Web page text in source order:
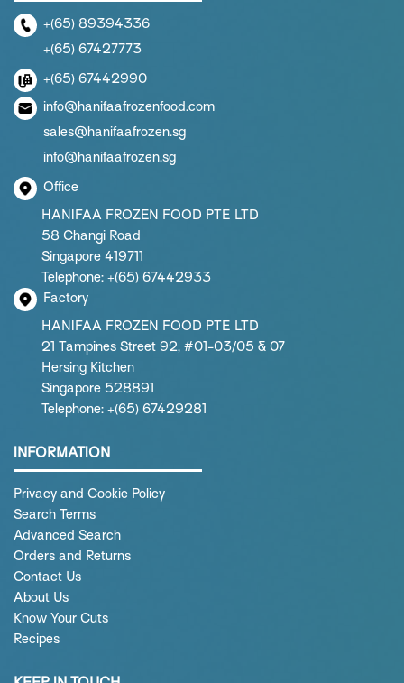
+(65) 89394336
+(65) 67427773
+(65) 67442990
info@hanifaafrozenfood.com
sales@hanifaafrozen.sg
info@hanifaafrozen.sg
Office
HANIFAA FROZEN FOOD PTE LTD
58 Changi Road
Singapore 419711
Telephone: +(65) 67442933
Factory
HANIFAA FROZEN FOOD PTE LTD
21 Tampines Street 92, #01-03/05 & 07
Hersing Kitchen
Singapore 528891
Telephone: +(65) 67429281
INFORMATION
Privacy and Cookie Policy
Search Terms
Advanced Search
Orders and Returns
Contact Us
About Us
Know Your Cuts
Recipes